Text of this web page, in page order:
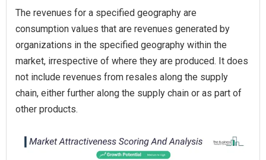
The revenues for a specified geography are
consumption values that are revenues generated by
organizations in the specified geography within the
market, irrespective of where they are produced. It does
not include revenues from resales along the supply
chain, either further along the supply chain or as part of
other products.